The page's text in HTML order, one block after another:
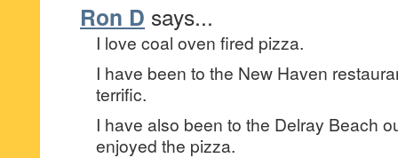
Ron D says...
I love coal oven fired pizza.
I have been to the New Haven
terrific.
I have also been to the Delray Beach
enjoyed the pizza.